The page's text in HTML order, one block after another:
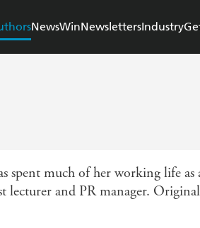
NewsWinNewslettersIndustry
spent much of her working life
lecturer and PR manager.